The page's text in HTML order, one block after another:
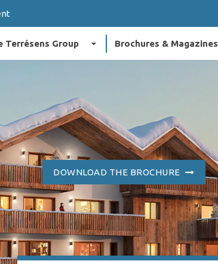
Terrésens Group arrow_drop_down Brochures & Magazines
DOWNLOAD THE BROCHURE